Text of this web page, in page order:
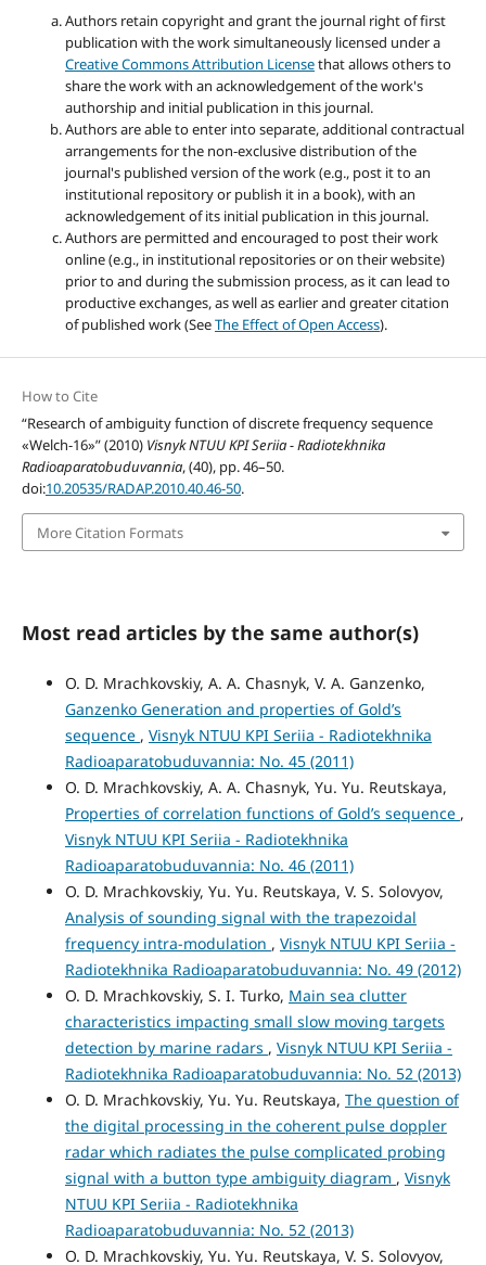
Authors retain copyright and grant the journal right of first
publication with the work simultaneously licensed under a
Creative Commons Attribution Licensethat allows others to
share the work with an acknowledgement of the work's
authorship and initial publication in this journal.
Authors are able to enter into separate, additional contractual
arrangements for the non-exclusive distribution of the
journal's published version of the work (e.g., post it to an
institutional repository or publish it in a book), with an
acknowledgement of its initial publication in this journal.
Authors are permitted and encouraged to post their work
online (e.g., in institutional repositories or on their website)
prior to and during the submission process, as it can lead to
productive exchanges, as well as earlier and greater citation
of published work (SeeThe Effect of Open Access).
How to Cite
“Research of ambiguity function of discrete frequency sequence
«Welch-16»” (2010) Visnyk NTUU KPI Seriia - Radiotekhnika
Radioaparatobuduvannia, (40), pp. 46–50.
doi:10.20535/RADAP.2010.40.46-50.
More Citation Formats
Most read articles by the same author(s)
O. D. Mrachkovskiy, A. A. Chasnyk, V. A. Ganzenko,
Ganzenko Generation and properties of Gold’s
sequence , Visnyk NTUU KPI Seriia - Radiotekhnika
Radioaparatobuduvannia: No. 45 (2011)
O. D. Mrachkovskiy, A. A. Chasnyk, Yu. Yu. Reutskaya,
Properties of correlation functions of Gold’s sequence ,
Visnyk NTUU KPI Seriia - Radiotekhnika
Radioaparatobuduvannia: No. 46 (2011)
O. D. Mrachkovskiy, Yu. Yu. Reutskaya, V. S. Solovyov,
Analysis of sounding signal with the trapezoidal
frequency intra-modulation , Visnyk NTUU KPI Seriia -
Radiotekhnika Radioaparatobuduvannia: No. 49 (2012)
O. D. Mrachkovskiy, S. I. Turko, Main sea clutter
characteristics impacting small slow moving targets
detection by marine radars , Visnyk NTUU KPI Seriia -
Radiotekhnika Radioaparatobuduvannia: No. 52 (2013)
O. D. Mrachkovskiy, Yu. Yu. Reutskaya, The question of
the digital processing in the coherent pulse doppler
radar which radiates the pulse complicated probing
signal with a button type ambiguity diagram , Visnyk
NTUU KPI Seriia - Radiotekhnika
Radioaparatobuduvannia: No. 52 (2013)
O. D. Mrachkovskiy, Yu. Yu. Reutskaya, V. S. Solovyov,